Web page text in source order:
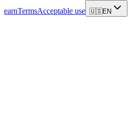
earnTermsAcceptable use 🇺🇸EN